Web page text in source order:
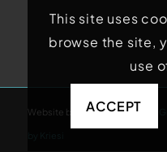
Website by Abstrakt Marketing
This site uses
browse the site,
use
ACCEPT